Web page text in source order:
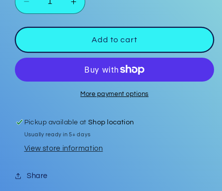
Decrease
quantity
for
Coasters
#26
Increase
quantity
for
Coasters
#26
Add to cart
More payment options
Pickup available atShop location
Usually ready in 5+ days
View store information
Share